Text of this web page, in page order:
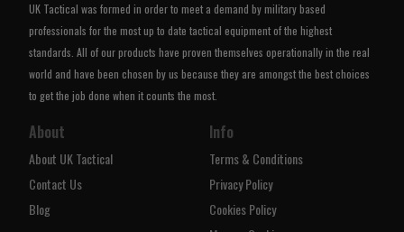
UK Tactical was formed in order to meet a demand by military based
professionals for the most up to date tactical equipment of the highest
standards. All of our products have proven themselves operationally in the real
world and have been chosen by us because they are amongst the best choices
to get the job done when it counts the most.
About
About UK Tactical
Contact Us
Blog
Info
Terms & Conditions
Privacy Policy
Cookies Policy